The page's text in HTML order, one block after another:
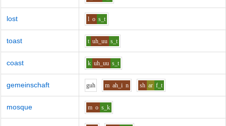
lost l o s_t
toast t uh_uu s_t
coast k uh_uu s_t
gemeinschaft guh m ah_i n sh ar f_t
mosque m o s_k